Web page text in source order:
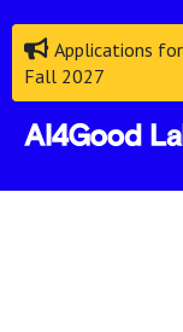
Applications
Fall 2027